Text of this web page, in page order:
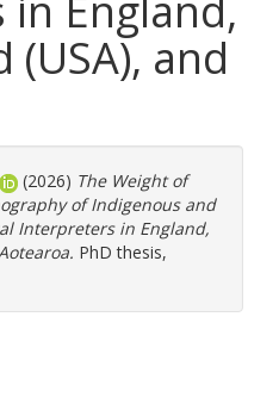
and
(2026) The Weight of
of Indigenous and
Interpreters in England,
PhD thesis,